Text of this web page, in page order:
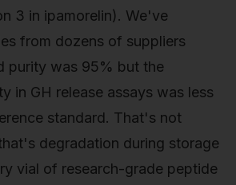
3 in ipamorelin). We've
from dozens of suppliers
purity was 95% but the
in GH release assays was less
standard. That's not
degradation during storage
vial of research-grade peptide